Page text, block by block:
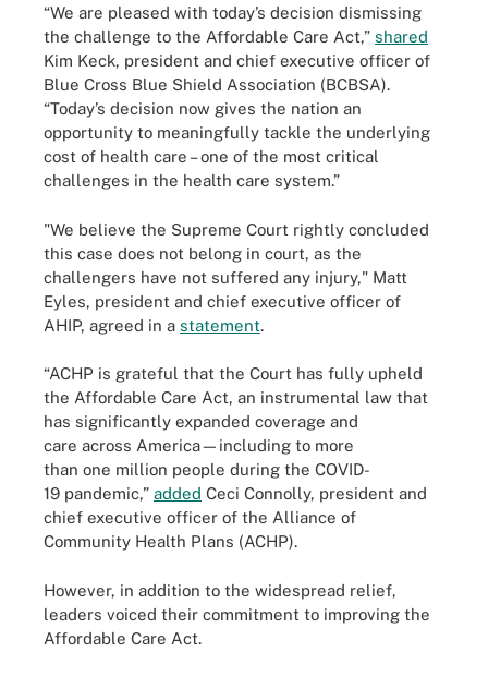
“We are pleased with today’s decision dismissing
the challenge to the Affordable Care Act,” shared
Kim Keck, president and chief executive officer of
Blue Cross Blue Shield Association (BCBSA).
“Today’s decision now gives the nation an
opportunity to meaningfully tackle the underlying
cost of health care – one of the most critical
challenges in the health care system.”
"We believe the Supreme Court rightly concluded
this case does not belong in court, as the
challengers have not suffered any injury," Matt
Eyles, president and chief executive officer of
AHIP, agreed in a statement.
“ACHP is grateful that the Court has fully upheld
the Affordable Care Act, an instrumental law that
has significantly expanded coverage and
care across America—including to more
than one million people during the COVID-
19 pandemic,” added Ceci Connolly, president and
chief executive officer of the Alliance of
Community Health Plans (ACHP).
However, in addition to the widespread relief,
leaders voiced their commitment to improving the
Affordable Care Act.